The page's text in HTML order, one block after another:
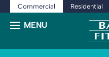
Commercial Residential